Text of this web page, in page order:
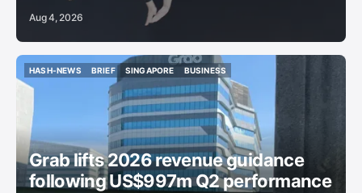
Aug 4, 2026
HASH-NEWS
HASH-NEWS
BRIEF
BRIEF
SINGAPORE
BUSINESS
BUSINESS
Grab lifts 2026 revenue guidance
following US$997m Q2 performance